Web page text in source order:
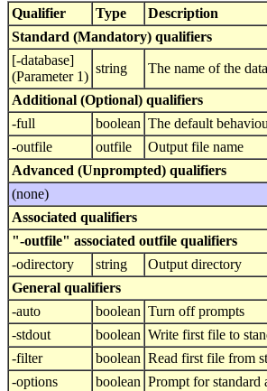
Qualifier Type Description
Standard (Mandatory) qualifiers
[-database]
(Parameter 1)
string The name of the
Additional (Optional) qualifiers
-full
boolean The default
-outfile
outfile Output file name
Advanced (Unprompted) qualifiers
(none)
Associated qualifiers
"-outfile" associated outfile qualifiers
-odirectory
string Output directory
General qualifiers
-auto
boolean Turn off prompts
-stdout
boolean Write first file to
-filter
boolean Read first file from
-options
boolean Prompt for standard